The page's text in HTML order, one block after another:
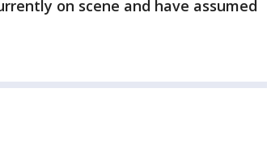
on scene and have assumed